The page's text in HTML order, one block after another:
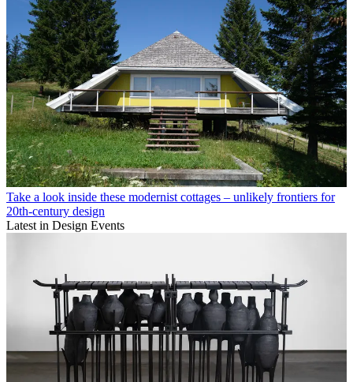
Take a look inside these modernist cottages – unlikely frontiers for
20th-century design
Latest in Design Events